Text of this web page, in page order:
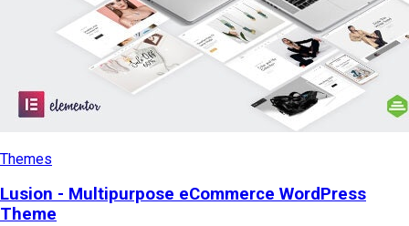
Themes
Lusion - Multipurpose eCommerce WordPress
Theme